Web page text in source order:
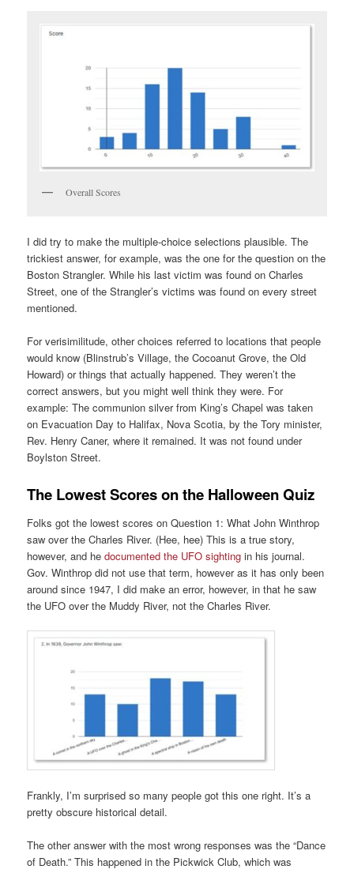
Overall Scores
I did try to make the multiple-choice selections plausible. The
trickiest answer, for example, was the one for the question on the
Boston Strangler. While his last victim was found on Charles
Street, one of the Strangler’s victims was found on every street
mentioned.
For verisimilitude, other choices referred to locations that people
would know (Blinstrub’s Village, the Cocoanut Grove, the Old
Howard) or things that actually happened. They weren’t the
correct answers, but you might well think they were. For
example: The communion silver from King’s Chapel was taken
on Evacuation Day to Halifax, Nova Scotia, by the Tory minister,
Rev. Henry Caner, where it remained. It was not found under
Boylston Street.
The Lowest Scores on the Halloween Quiz
Folks got the lowest scores on Question 1: What John Winthrop
saw over the Charles River. (Hee, hee) This is a true story,
however, and hedocumented the UFO sighting in his journal.
Gov. Winthrop did not use that term, however as it has only been
around since 1947, I did make an error, however, in that he saw
the UFO over the Muddy River, not the Charles River.
Frankly, I’m surprised so many people got this one right. It’s a
pretty obscure historical detail.
The other answer with the most wrong responses was the “Dance
of Death.” This happened in the Pickwick Club, which was